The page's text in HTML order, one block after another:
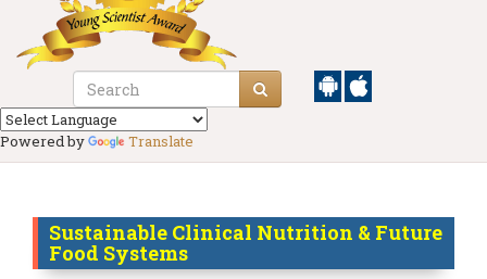
Powered by Translate
Sustainable Clinical Nutrition & Future
Food Systems